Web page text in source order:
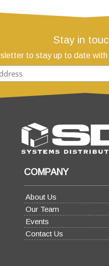
Stay in
to stay up to date
COMPANY
About Us
Our Team
Events
Contact Us